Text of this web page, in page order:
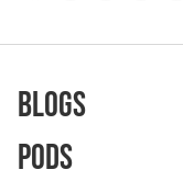
Blogs
Pods